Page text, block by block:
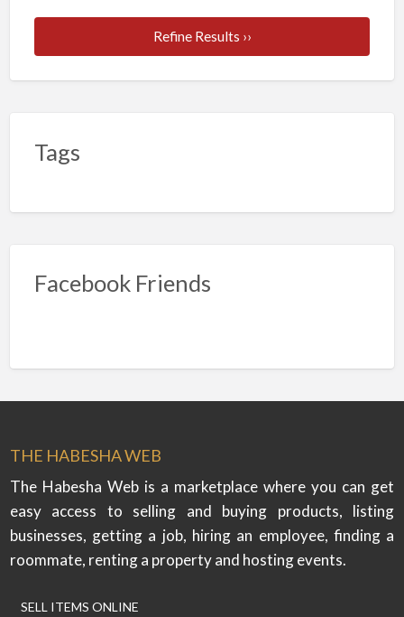
Refine Results ››
Tags
Facebook Friends
THE HABESHA WEB
The Habesha Web is a marketplace where you can get
easy access to selling and buying products, listing
businesses, getting a job, hiring an employee, finding a
roommate, renting a property and hosting events.
SELL ITEMS ONLINE